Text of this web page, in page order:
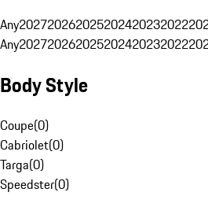
Any202720262025202420232022
Any202720262025202420232022
Body Style
Coupe(0)
Cabriolet(0)
Targa(0)
Speedster(0)